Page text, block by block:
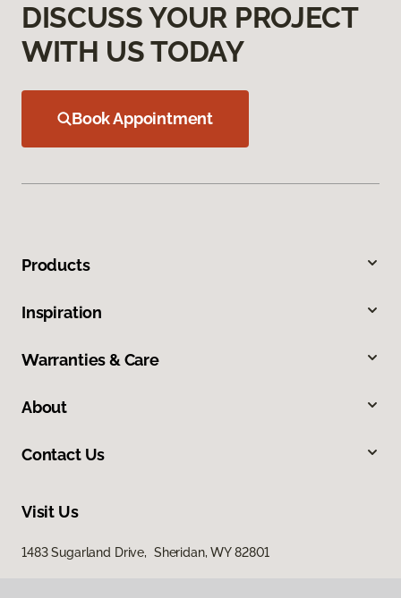
DISCUSS YOUR PROJECT
WITH US TODAY
Book Appointment
Products
Inspiration
Warranties & Care
About
Contact Us
Visit Us
1483 Sugarland Drive, Sheridan, WY 82801